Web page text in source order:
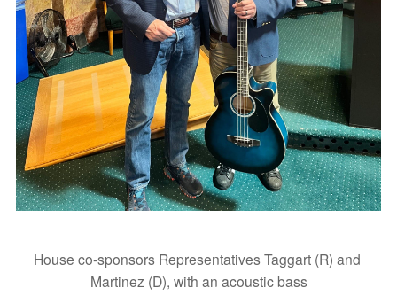
House co-sponsors Representatives Taggart (R) and
Martinez (D), with an acoustic bass